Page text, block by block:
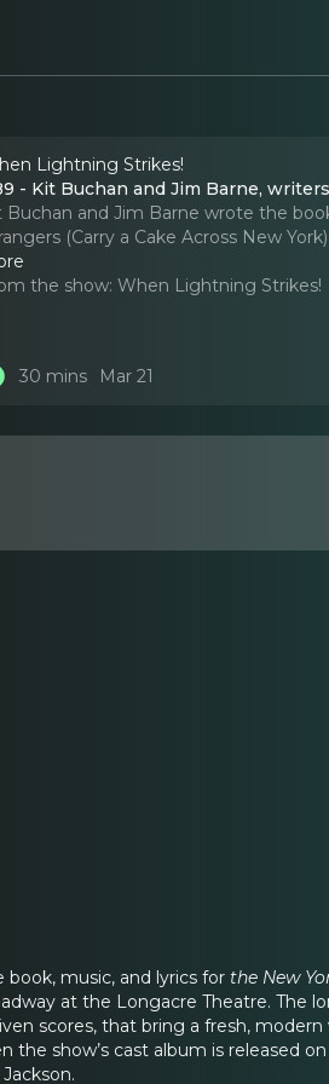
Lightning Strikes!
Buchan and Jim Barne wrote the
(Carry a Cake Across New
the show: When Lightning Strikes!
30 mins Mar 21
music, and lyrics for the New
at the Longacre Theatre. The
scores, that bring a fresh,
show’s cast album is released